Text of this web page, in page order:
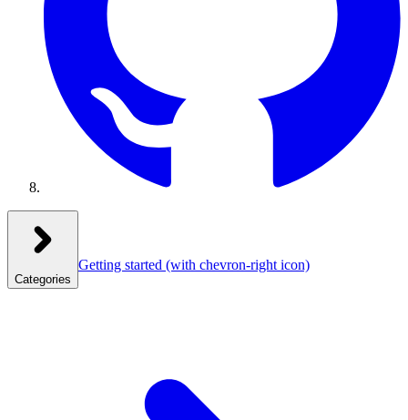
Categories
Getting started (with chevron-right icon)